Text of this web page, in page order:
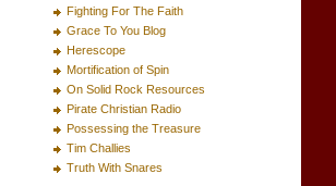
Fighting For The Faith
Grace To You Blog
Herescope
Mortification of Spin
On Solid Rock Resources
Pirate Christian Radio
Possessing the Treasure
Tim Challies
Truth With Snares